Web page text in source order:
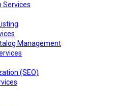
Services
Management
(SEO)